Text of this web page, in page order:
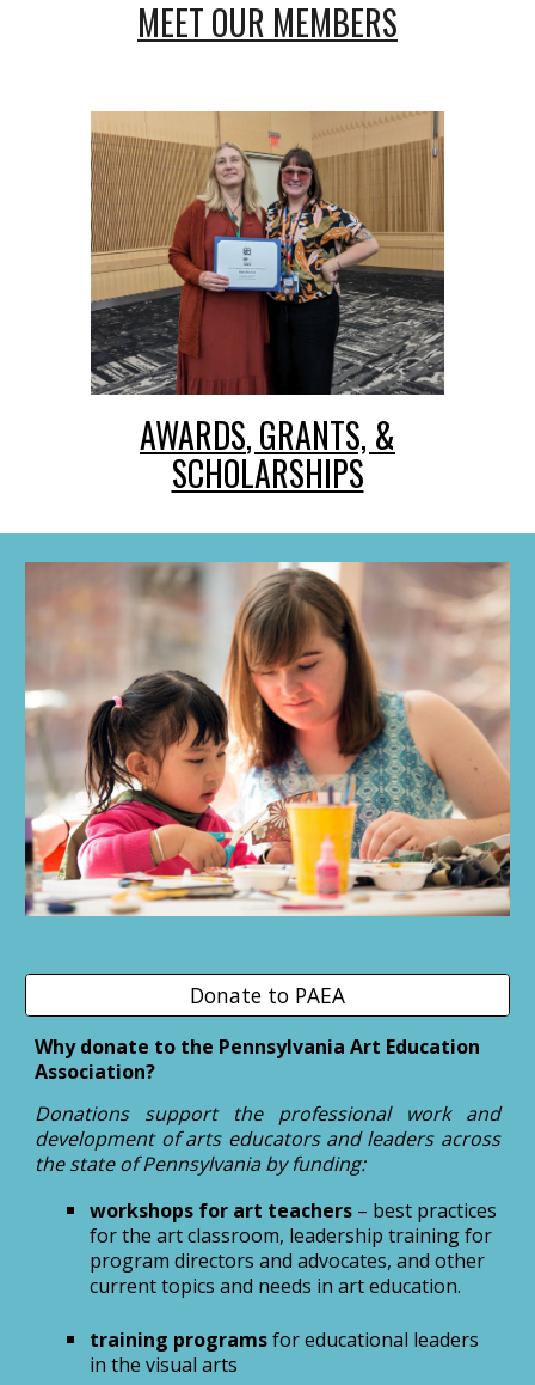
MEET OUR MEMBERS
AWARDS, GRANTS, &
SCHOLARSHIPS
Donate to PAEA
Why donate to the Pennsylvania Art Education
Association?
Donationssupport the professional work and
development of arts educators and leaders across
the state of Pennsylvania by funding:
workshops for art teachers – best practices
for the art classroom, leadership training for
program directors and advocates, and other
current topics and needs in art education.
training programsfor educational leaders
in the visual arts